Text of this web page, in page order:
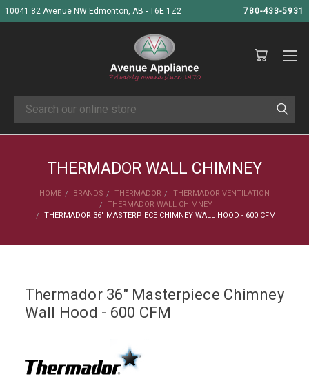
10041 82 Avenue NW Edmonton, AB - T6E 1Z2 780-433-5931
Search
THERMADOR WALL CHIMNEY
HOME BRANDS THERMADOR
THERMADOR VENTILATION
THERMADOR WALL CHIMNEY
THERMADOR 36" MASTERPIECE CHIMNEY WALL HOOD - 600 CFM
Thermador 36" Masterpiece Chimney
Wall Hood - 600 CFM